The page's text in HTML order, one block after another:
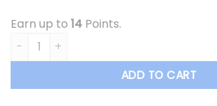
Earn up to 14 Points.
Overrun - Vape Cartridge *$13.50/
ADD TO CART